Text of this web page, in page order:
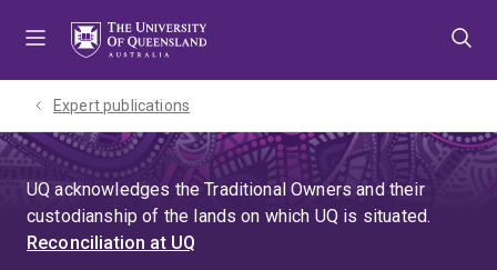
Expert publications
UQ acknowledges the Traditional Owners and their
custodianship of the lands on which UQ is situated.
Reconciliation at UQ